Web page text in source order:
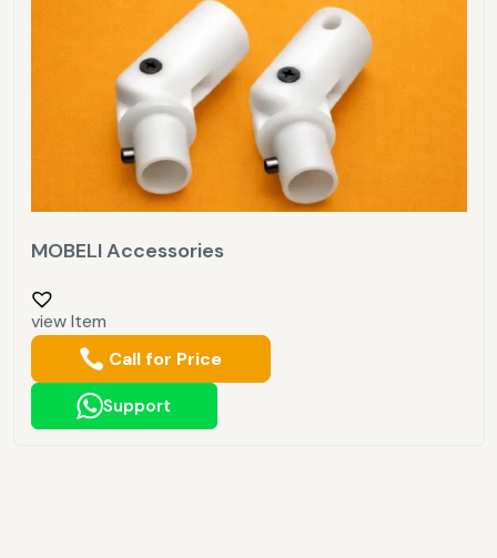
MOBELI Accessories
view Item
Call for Price
Support